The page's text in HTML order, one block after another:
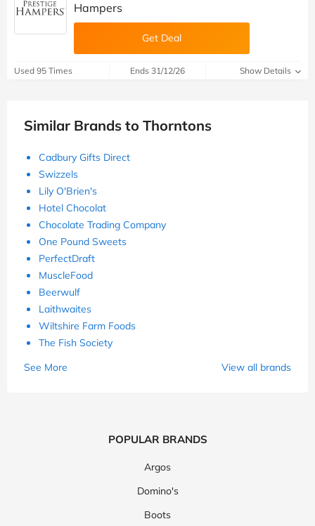
Hampers
Get Deal
Used 95 Times Ends 31/12/26 Show Details
Similar Brands to Thorntons
Cadbury Gifts Direct
Swizzels
Lily O'Brien's
Hotel Chocolat
Chocolate Trading Company
One Pound Sweets
PerfectDraft
MuscleFood
Beerwulf
Laithwaites
Wiltshire Farm Foods
The Fish Society
See More
View all brands
POPULAR BRANDS
Argos
Domino's
Boots